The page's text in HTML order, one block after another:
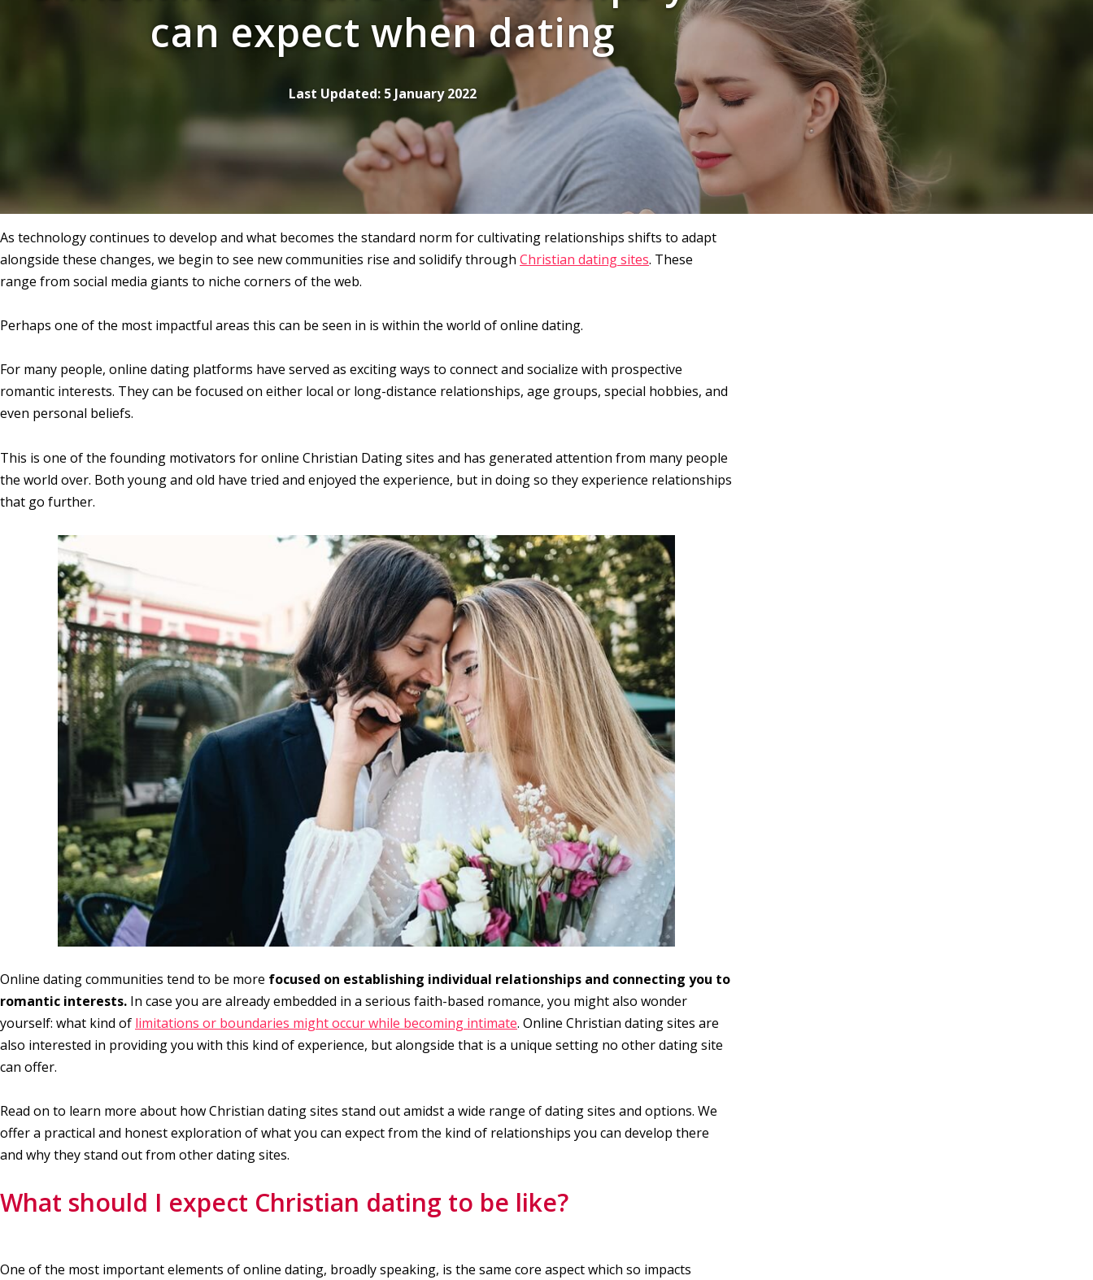
can expect when dating
Last Updated: 5 January 2022
As technology continues to develop and what becomes the standard norm for cultivating relationships shifts to adapt
alongside these changes, we begin to see new communities rise and solidify through Christian dating sites. These
range from social media giants to niche corners of the web.
Perhaps one of the most impactful areas this can be seen in is within the world of online dating.
For many people, online dating platforms have served as exciting ways to connect and socialize with prospective
romantic interests. They can be focused on either local or long-distance relationships, age groups, special hobbies, and
even personal beliefs.
This is one of the founding motivators for online Christian Dating sites and has generated attention from many people
the world over. Both young and old have tried and enjoyed the experience, but in doing so they experience relationships
that go further.
Online dating communities tend to be more focused on establishing individual relationships and connecting you to
romantic interests. In case you are already embedded in a serious faith-based romance, you might also wonder
yourself: what kind of limitations or boundaries might occur while becoming intimate. Online Christian dating sites are
also interested in providing you with this kind of experience, but alongside that is a unique setting no other dating site
can offer.
Read on to learn more about how Christian dating sites stand out amidst a wide range of dating sites and options. We
offer a practical and honest exploration of what you can expect from the kind of relationships you can develop there
and why they stand out from other dating sites.
What should I expect Christian dating to be like?
One of the most important elements of online dating, broadly speaking, is the same core aspect which so impacts